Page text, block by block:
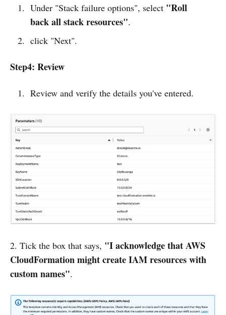
Under "Stack failure options", select "Roll
back all stack resources".
click "Next".
Step4: Review
Review and verify the details you've entered.
2. Tick the box that says, "I acknowledge that AWS
CloudFormation might create IAM resources with
custom names".